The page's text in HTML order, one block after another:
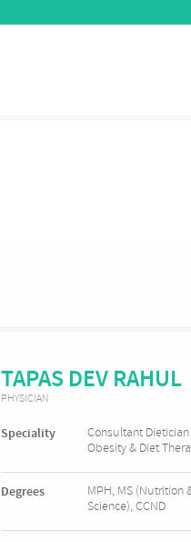
TAPAS DEV RAHUL
PHYSICIAN
Speciality
Consultant Dietician
Obesity & Diet
Degrees
MPH, MS (Nutrition
Science), CCND